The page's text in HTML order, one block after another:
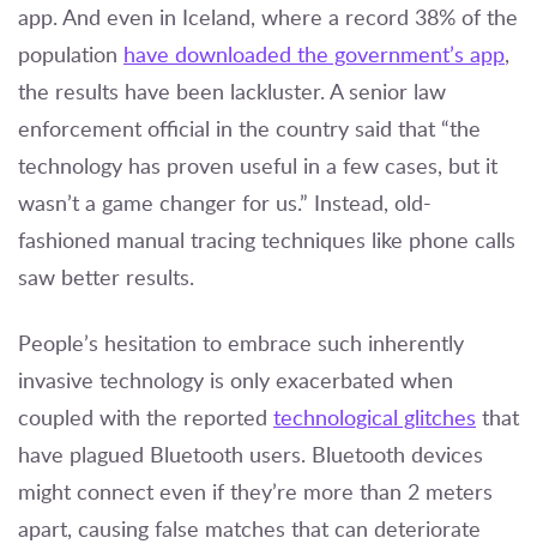
app. And even in Iceland, where a record 38% of the
population have downloaded the government’s app,
the results have been lackluster. A senior law
enforcement official in the country said that “the
technology has proven useful in a few cases, but it
wasn’t a game changer for us.” Instead, old-
fashioned manual tracing techniques like phone calls
saw better results.
People’s hesitation to embrace such inherently
invasive technology is only exacerbated when
coupled with the reported technological glitches that
have plagued Bluetooth users. Bluetooth devices
might connect even if they’re more than 2 meters
apart, causing false matches that can deteriorate